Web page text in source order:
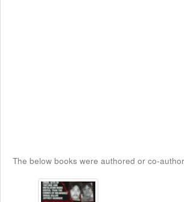
The below books were authored or co-